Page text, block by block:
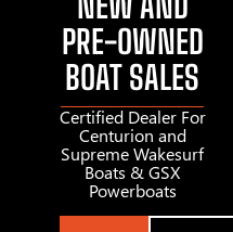
PRE-OWNED
BOAT SALES
Certified Dealer For
Centurion and
Supreme Wakesurf
Boats & GSX
Powerboats